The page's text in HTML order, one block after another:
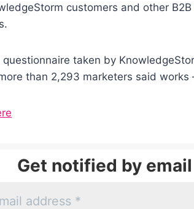
customers and other
taken by
than 2,293 marketers said
Get notified by